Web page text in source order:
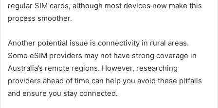
regular SIM cards, although most devices now make this
process smoother.
Another potential issue is connectivity in rural areas.
Some eSIM providers may not have strong coverage in
Australia’s remote regions. However, researching
providers ahead of time can help you avoid these pitfalls
and ensure you stay connected.